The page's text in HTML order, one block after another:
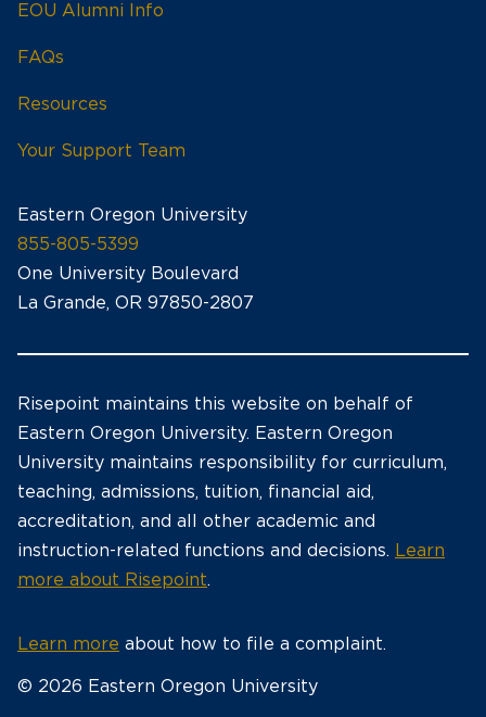
EOU Alumni Info
FAQs
Resources
Your Support Team
Eastern Oregon University
855-805-5399
One University Boulevard
La Grande, OR 97850-2807
Risepoint maintains this website on behalf of
Eastern Oregon University. Eastern Oregon
University maintains responsibility for curriculum,
teaching, admissions, tuition, financial aid,
accreditation, and all other academic and
instruction-related functions and decisions. Learn
more about Risepoint.
Learn more about how to file a complaint.
© 2026 Eastern Oregon University